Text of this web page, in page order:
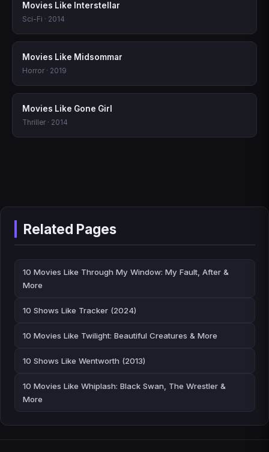
Movies Like Interstellar
Sci-Fi · 2014
Movies Like Midsommar
Horror · 2019
Movies Like Gone Girl
Thriller · 2014
Related Pages
10 Movies Like Through My Window: My Fault, After &
More
10 Shows Like Tracker (2024)
10 Movies Like Twilight: Beautiful Creatures & More
10 Shows Like Wentworth (2013)
10 Movies Like Whiplash: Black Swan, The Wrestler &
More